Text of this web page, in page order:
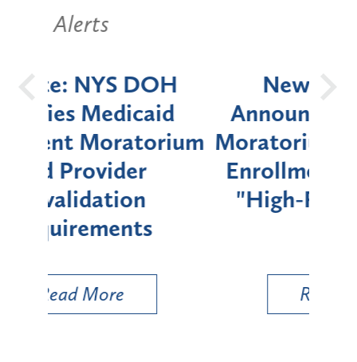
New York State
Announces Six-Month
Moratorium on Medicaid
Enrollment for Certain
"High-Risk" Provider
Types